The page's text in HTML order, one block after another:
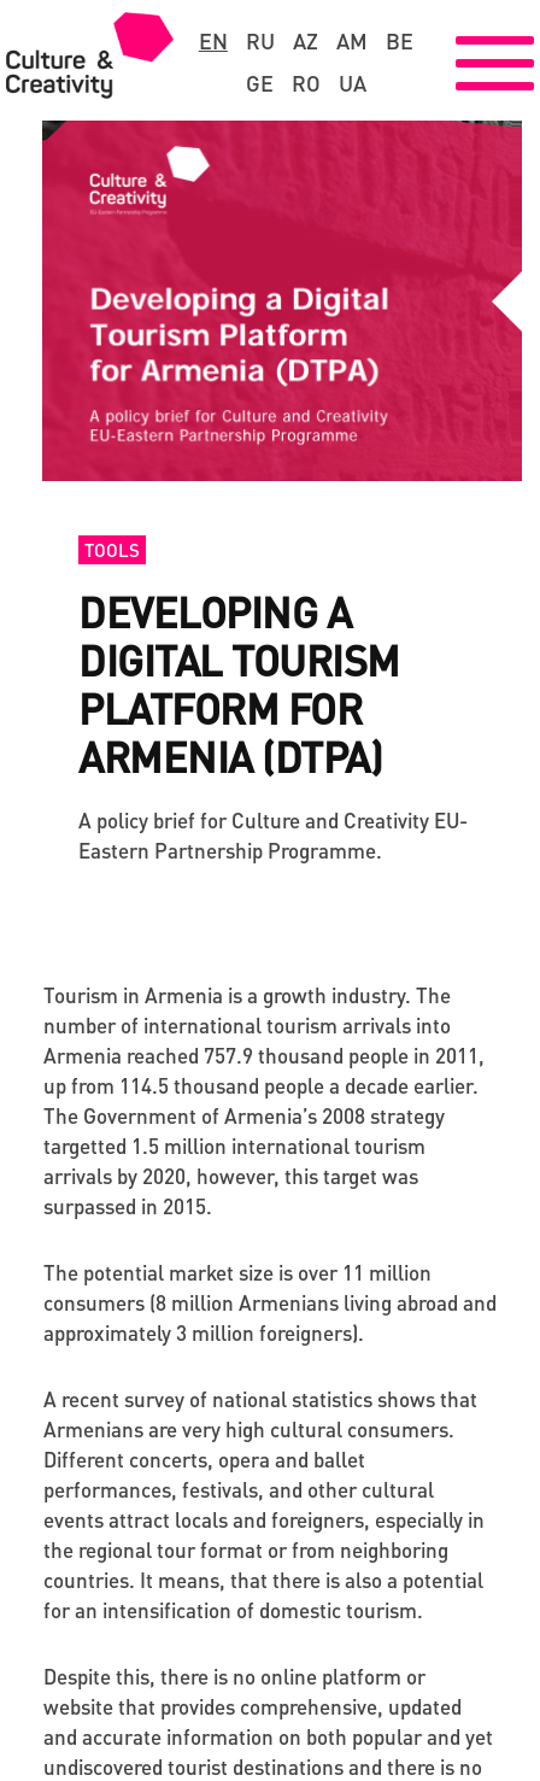
EN RU AZ AM
BE
GE
RO UA
TOOLS
DEVELOPING A
DIGITAL TOURISM
PLATFORM FOR
ARMENIA (DTPA)
A policy brief for Culture and Creativity EU-
Eastern Partnership Programme.
Tourism in Armenia is a growth industry. The
number of international tourism arrivals into
Armenia reached 757.9 thousand people in 2011,
up from 114.5 thousand people a decade earlier.
The Government of Armenia’s 2008 strategy
targetted 1.5 million international tourism
arrivals by 2020, however, this target was
surpassed in 2015.
The potential market size is over 11 million
consumers (8 million Armenians living abroad and
approximately 3 million foreigners).
A recent survey of national statistics shows that
Armenians are very high cultural consumers.
Different concerts, opera and ballet
performances, festivals, and other cultural
events attract locals and foreigners, especially in
the regional tour format or from neighboring
countries. It means, that there is also a potential
for an intensification of domestic tourism.
Despite this, there is no online platform or
website that provides comprehensive, updated
and accurate information on both popular and yet
undiscovered tourist destinations and there is no